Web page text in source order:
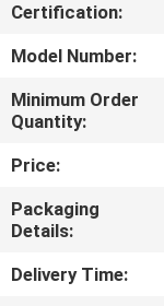
FACTORY
TOUR
QUALITY
CONTROL
CONTACT
US
Certification:
Model Number:
Minimum Order
Quantity:
Price:
Packaging
Details:
Delivery Time: